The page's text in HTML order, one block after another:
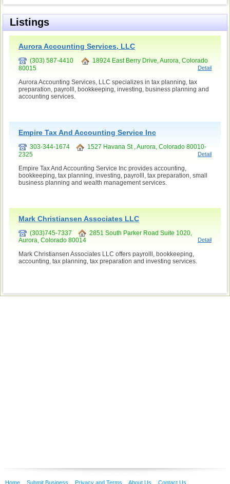
Listings
Aurora Accounting Services, LLC
(303) 587-4410
18924 East Berry Drive, Aurora, Colorado
80015
Detail
Aurora Accounting Services, LLC specializes in tax planning, tax
preparation, payrolll, bookkeeping, investing, business planning and
accounting services.
Empire Tax And Accounting Service Inc
303-344-1674
1527 Havana St , Aurora, Colorado 80010-
2325
Detail
Empire Tax And Accounting Service Inc provides accounting,
bookkeeping, tax planning, investing, payrolll, tax preparation, small
business planning and wealth management services.
Mark Christiansen Associates LLC
(303)745-7337
2851 South Parker Road Suite 1020,
Aurora, Colorado 80014
Detail
Mark Christiansen Associates LLC offers payrolll, bookkeeping,
accounting, tax planning, tax preparation and investing services.
Home Submit Business Privacy and Terms About Us Contact Us